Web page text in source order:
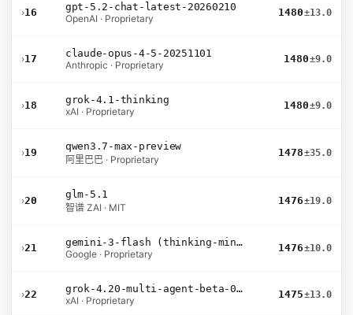
›16
gpt-5.2-chat-latest-20260210
OpenAI · Proprietary
1480±13.0
›17
claude-opus-4-5-20251101
Anthropic · Proprietary
1480±9.0
›18
grok-4.1-thinking
xAI · Proprietary
1480±9.0
›19
qwen3.7-max-preview
阿里巴巴 · Proprietary
1478±35.0
›20
glm-5.1
智谱 ZAI · MIT
1476±19.0
›21
gemini-3-flash (thinking-minimal)
Google · Proprietary
1476±10.0
›22
grok-4.20-multi-agent-beta-0309
xAI · Proprietary
1475±13.0